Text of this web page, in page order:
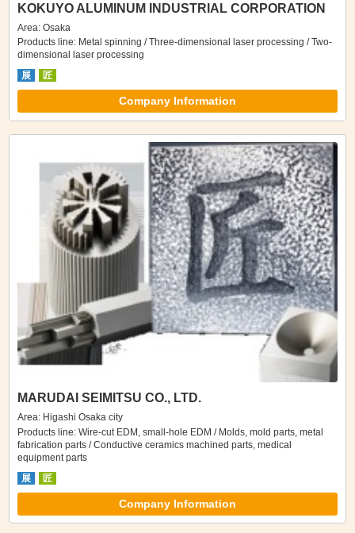
KOKUYO ALUMINUM INDUSTRIAL CORPORATION
Area: Osaka
Products line: Metal spinning / Three-dimensional laser processing / Two-
dimensional laser processing
展
匠
Company Information
MARUDAI SEIMITSU CO., LTD.
Area: Higashi Osaka city
Products line: Wire-cut EDM, small-hole EDM / Molds, mold parts, metal
fabrication parts / Conductive ceramics machined parts, medical
equipment parts
展
匠
Company Information